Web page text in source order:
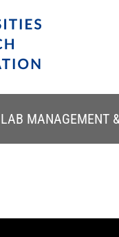
LAB MANAGEMENT